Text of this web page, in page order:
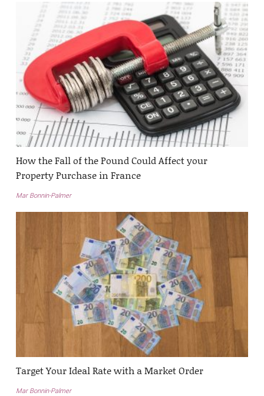
How the Fall of the Pound Could Affect your
Property Purchase in France
Mar Bonnin-Palmer
Target Your Ideal Rate with a Market Order
Mar Bonnin-Palmer